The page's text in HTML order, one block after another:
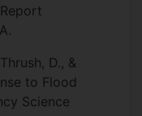
D., &
to Flood
Science